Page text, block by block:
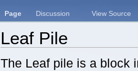
Leaf Pile
The Leaf pile is a block
Page Discussion View Source